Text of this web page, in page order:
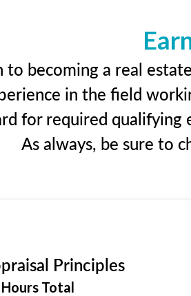
to becoming a real
in the field
for required qualifying
As always, be sure to
Principles
Total